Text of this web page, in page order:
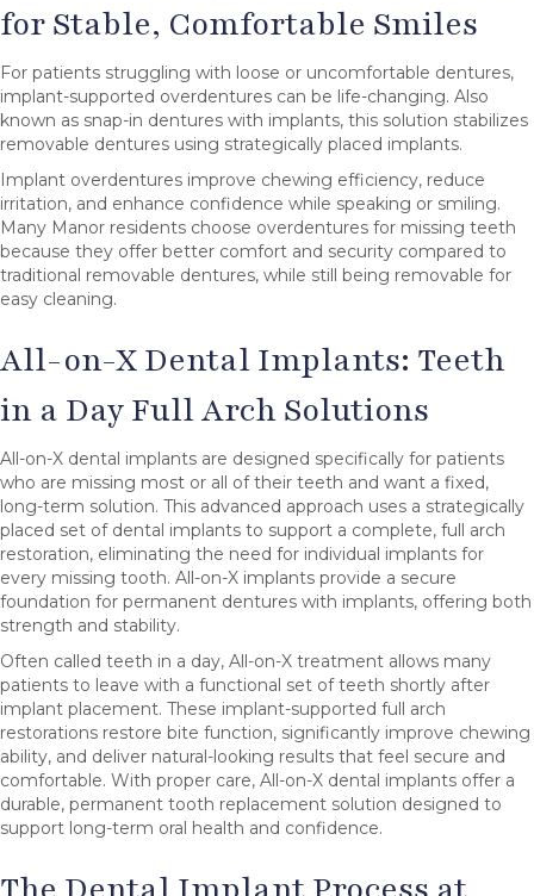
for Stable, Comfortable Smiles
For patients struggling with loose or uncomfortable dentures,
implant-supported overdentures can be life-changing. Also
known as snap-in dentures with implants, this solution stabilizes
removable dentures using strategically placed implants.
Implant overdentures improve chewing efficiency, reduce
irritation, and enhance confidence while speaking or smiling.
Many Manor residents choose overdentures for missing teeth
because they offer better comfort and security compared to
traditional removable dentures, while still being removable for
easy cleaning.
All-on-X Dental Implants: Teeth
in a Day Full Arch Solutions
All-on-X dental implants are designed specifically for patients
who are missing most or all of their teeth and want a fixed,
long-term solution. This advanced approach uses a strategically
placed set of dental implants to support a complete, full arch
restoration, eliminating the need for individual implants for
every missing tooth. All-on-X implants provide a secure
foundation for permanent dentures with implants, offering both
strength and stability.
Often called teeth in a day, All-on-X treatment allows many
patients to leave with a functional set of teeth shortly after
implant placement. These implant-supported full arch
restorations restore bite function, significantly improve chewing
ability, and deliver natural-looking results that feel secure and
comfortable. With proper care, All-on-X dental implants offer a
durable, permanent tooth replacement solution designed to
support long-term oral health and confidence.